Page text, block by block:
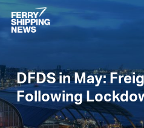
Skip
to
main
DFDS in May:
Following